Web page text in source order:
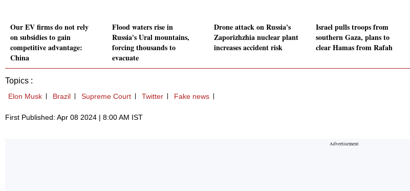
Our EV firms do not rely
on subsidies to gain
competitive advantage:
China
Flood waters rise in
Russia's Ural mountains,
forcing thousands to
evacuate
Drone attack on Russia's
Zaporizhzhia nuclear plant
increases accident risk
Israel pulls troops from
southern Gaza, plans to
clear Hamas from Rafah
Topics :
Elon Musk Brazil Supreme Court Twitter Fake news
First Published: Apr 08 2024 | 8:00 AM IST